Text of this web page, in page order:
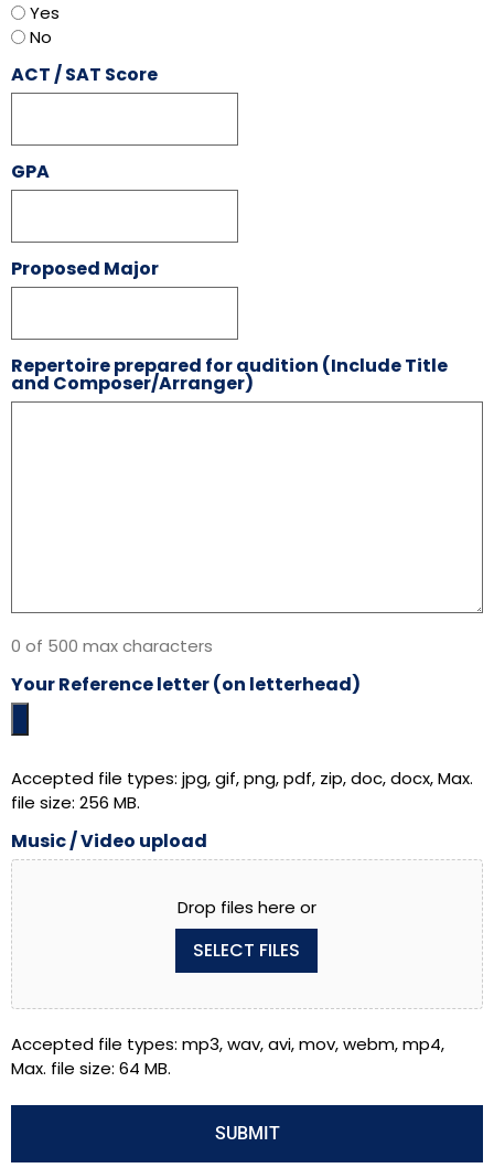
Yes
No
ACT / SAT Score
GPA
Proposed Major
Repertoire prepared for audition (Include Title
and Composer/Arranger)
0 of 500 max characters
Your Reference letter (on letterhead)
Accepted file types: jpg, gif, png, pdf, zip, doc, docx, Max.
file size: 256 MB.
Music / Video upload
Drop files here or
SELECT FILES
Accepted file types: mp3, wav, avi, mov, webm, mp4,
Max. file size: 64 MB.